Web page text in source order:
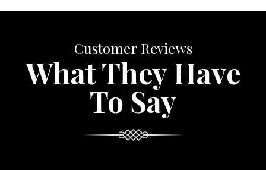
Customer Reviews
What They Have
To Say